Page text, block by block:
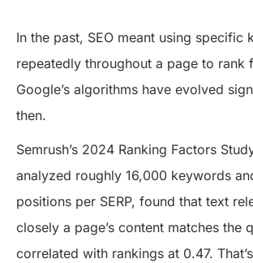
In the past, SEO meant using specific
repeatedly throughout a page to rank
Google’s algorithms have evolved
then.
Semrush’s 2024 Ranking Factors
analyzed roughly 16,000 keywords
positions per SERP, found that text
closely a page’s content matches the
correlated with rankings at 0.47.